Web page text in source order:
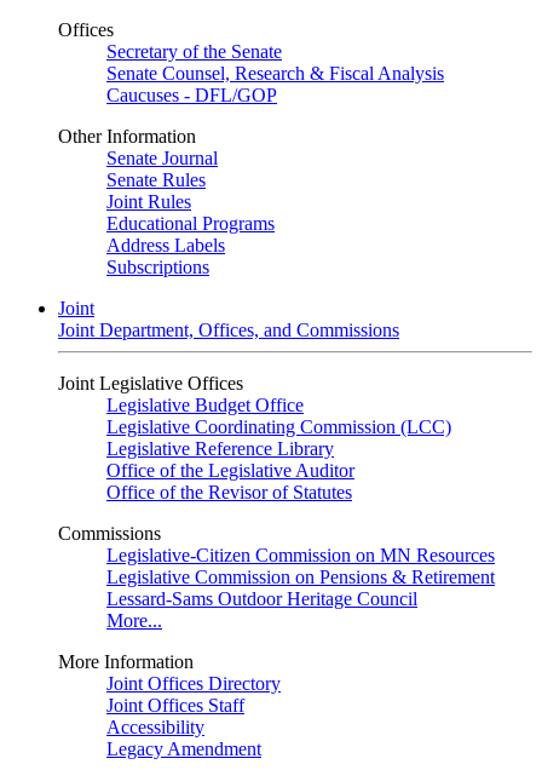
Offices
Secretary of the Senate
Senate Counsel, Research & Fiscal Analysis
Caucuses - DFL/GOP
Other Information
Senate Journal
Senate Rules
Joint Rules
Educational Programs
Address Labels
Subscriptions
Joint
Joint Department, Offices, and Commissions
Joint Legislative Offices
Legislative Budget Office
Legislative Coordinating Commission (LCC)
Legislative Reference Library
Office of the Legislative Auditor
Office of the Revisor of Statutes
Commissions
Legislative-Citizen Commission on MN Resources
Legislative Commission on Pensions & Retirement
Lessard-Sams Outdoor Heritage Council
More...
More Information
Joint Offices Directory
Joint Offices Staff
Accessibility
Legacy Amendment